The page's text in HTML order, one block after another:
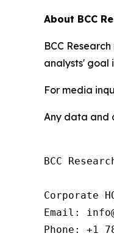
About BCC
BCC
analysts' goal
For media
Any data and
BCC
Corporate
Email:
Phone: +1